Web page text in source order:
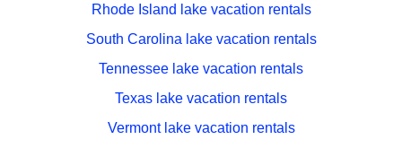
Rhode Island lake vacation rentals
South Carolina lake vacation rentals
Tennessee lake vacation rentals
Texas lake vacation rentals
Vermont lake vacation rentals